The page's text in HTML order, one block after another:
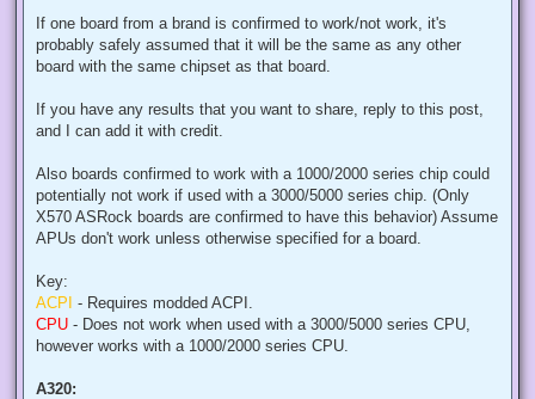
r
a
d
s
t
If one board from a brand is confirmed to work/not work, it's
probably safely assumed that it will be the same as any other
board with the same chipset as that board.
If you have any results that you want to share, reply to this post,
and I can add it with credit.
Also boards confirmed to work with a 1000/2000 series chip could
potentially not work if used with a 3000/5000 series chip. (Only
X570 ASRock boards are confirmed to have this behavior) Assume
APUs don't work unless otherwise specified for a board.
Key:
ACPI - Requires modded ACPI.
CPU - Does not work when used with a 3000/5000 series CPU,
however works with a 1000/2000 series CPU.
A320: